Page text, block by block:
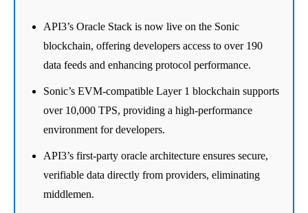
API3’s Oracle Stack is now live on the Sonic
blockchain, offering developers access to over 190
data feeds and enhancing protocol performance.
Sonic’s EVM-compatible Layer 1 blockchain supports
over 10,000 TPS, providing a high-performance
environment for developers.
API3’s first-party oracle architecture ensures secure,
verifiable data directly from providers, eliminating
middlemen.